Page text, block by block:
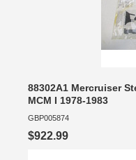
88302A1 Mercruiser
MCM I 1978-1983
GBP005874
$922.99